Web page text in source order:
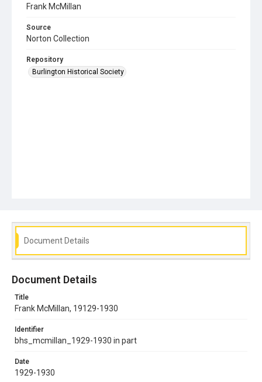
Frank McMillan
Source
Norton Collection
Repository
Burlington Historical Society
Document Details
Document Details
Title
Frank McMillan, 19129-1930
Identifier
bhs_mcmillan_1929-1930 in part
Date
1929-1930